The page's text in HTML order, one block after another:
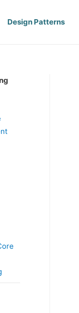
Design Patterns